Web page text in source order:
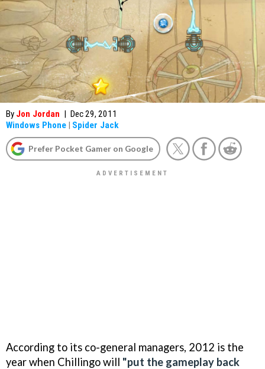
By Jon Jordan | Dec 29, 2011
Windows Phone | Spider Jack
Prefer Pocket Gamer on Google
According to its co-general managers, 2012 is the
year when Chillingo will "put the gameplay back